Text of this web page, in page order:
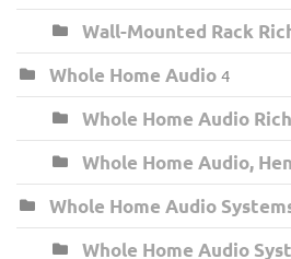
Wall-Mounted Rack
Whole Home Audio 4
Whole Home Audio
Whole Home Audio,
Whole Home Audio
Whole Home Audio